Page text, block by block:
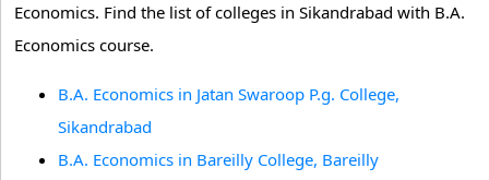
Economics. Find the list of colleges in Sikandrabad with B.A.
Economics course.
B.A. Economics in Jatan Swaroop P.g. College,
Sikandrabad
B.A. Economics in Bareilly College, Bareilly